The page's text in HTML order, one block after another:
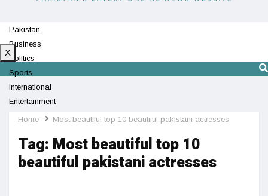
Pakistan
Business
Politics
Sports
International
Entertainment
Technology
X
Home Most beautiful top 10 beautiful pakistani actresses
Tag: Most beautiful top 10
beautiful pakistani actresses